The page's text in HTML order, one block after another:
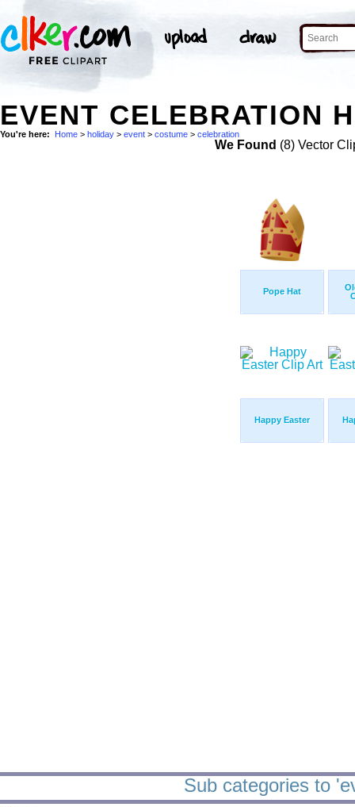
EVENT CELEBRATION
You're here: Home > holiday > event > costume > celebration
We Found (8) Vector
Pope Hat
Happy Easter
Sub categories to